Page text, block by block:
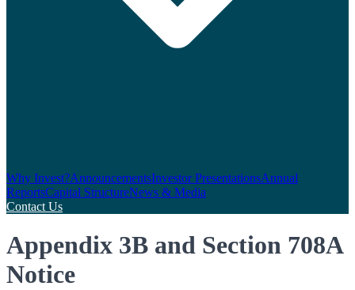
Why Invest?AnnouncementsInvestor PresentationsAnnual
ReportsCapital StructureNews & Media
Contact Us
Appendix 3B and Section 708A
Notice